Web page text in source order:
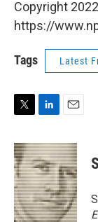
Copyright
https://
Tags Latest
i
t
t
e
r
n
k
e
d
I
n
a
i
l